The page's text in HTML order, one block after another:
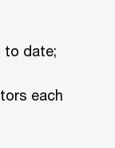
to date;
each